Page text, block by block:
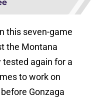
this seven-game
the Montana
tested again for a
to work on
Gonzaga